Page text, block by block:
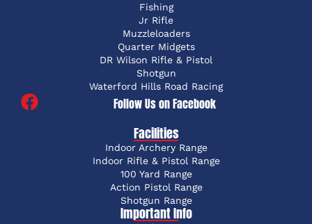
Fishing
Jr Rifle
Muzzleloaders
Quarter Midgets
DR Wilson Rifle & Pistol
Shotgun
Waterford Hills Road Racing
Follow Us on Facebook
Facilities
Indoor Archery Range
Indoor Rifle & Pistol Range
100 Yard Range
Action Pistol Range
Shotgun Range
Important Info